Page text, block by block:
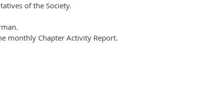
of the Society.
monthly Chapter Activity Report.